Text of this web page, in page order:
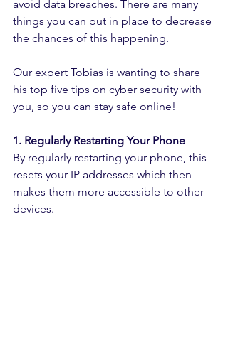
avoid data breaches. There are many
things you can put in place to decrease
the chances of this happening.
Our expert Tobias is wanting to share
his top five tips on cyber security with
you, so you can stay safe online!
1. Regularly Restarting Your Phone
By regularly restarting your phone, this
resets your IP addresses which then
makes them more accessible to other
devices.